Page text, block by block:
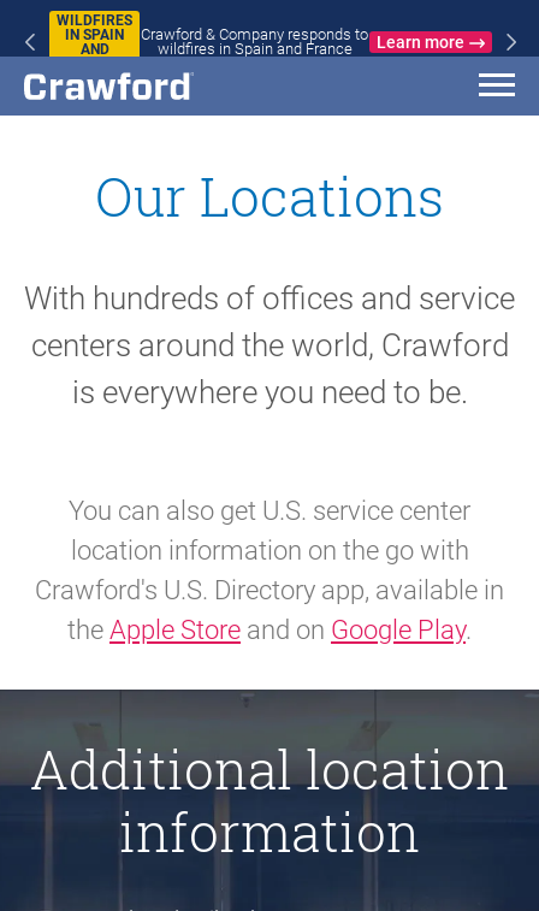
WILDFIRES
IN SPAIN
AND
Crawford & Company responds to
wildfires in Spain and France
Learn more
Our Locations
With hundreds of offices and service
centers around the world, Crawford
is everywhere you need to be.
You can also get U.S. service center
location information on the go with
Crawford's U.S. Directory app, available in
the Apple Store and on Google Play.
Additional location
information